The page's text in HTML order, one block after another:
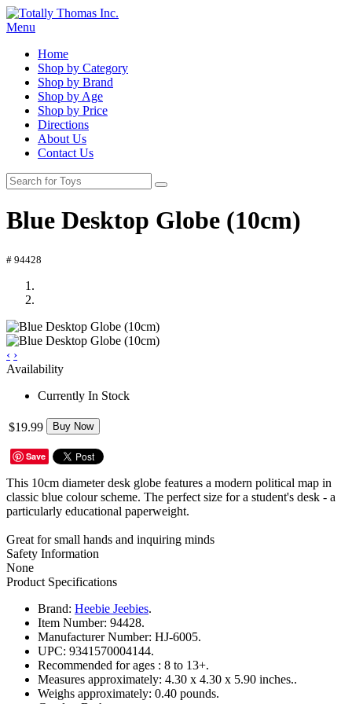
Menu
Home
Shop by Category
Shop by Brand
Shop by Age
Shop by Price
Directions
About Us
Contact Us
Blue Desktop Globe (10cm)
# 94428
‹ ›
Availability
Currently In Stock
$19.99 Buy Now
Save
This 10cm diameter desk globe features a modern political map in
classic blue colour scheme. The perfect size for a student's desk - a
particularly educational paperweight.
Great for small hands and inquiring minds
Safety Information
None
Product Specifications
Brand: Heebie Jeebies.
Item Number: 94428.
Manufacturer Number: HJ-6005.
UPC: 9341570004144.
Recommended for ages : 8 to 13+.
Measures approximately: 4.30 x 4.30 x 5.90 inches..
Weighs approximately: 0.40 pounds.